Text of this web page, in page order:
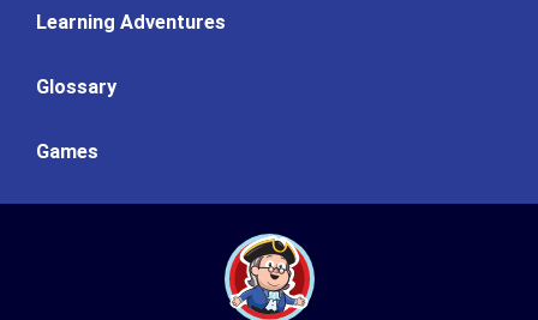
Learning Adventures
Glossary
Games